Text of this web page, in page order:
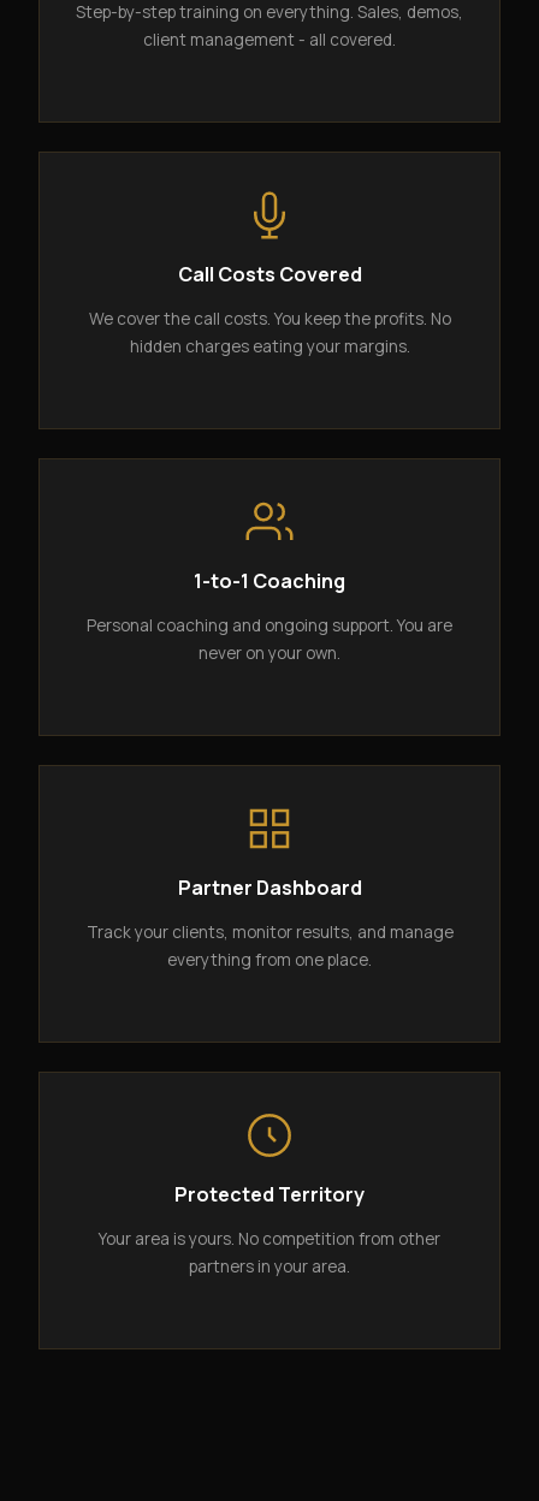
Step-by-step training on everything. Sales, demos,
client management - all covered.
Call Costs Covered
We cover the call costs. You keep the profits. No
hidden charges eating your margins.
1-to-1 Coaching
Personal coaching and ongoing support. You are
never on your own.
Partner Dashboard
Track your clients, monitor results, and manage
everything from one place.
Protected Territory
Your area is yours. No competition from other
partners in your area.